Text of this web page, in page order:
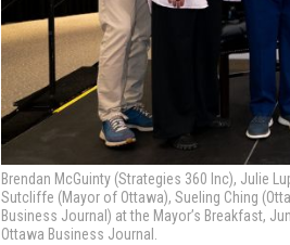
Brendan McGuinty (Strategies 360 Inc), Julie
Sutcliffe (Mayor of Ottawa), Sueling Ching
Business Journal) at the Mayor’s Breakfast,
Ottawa Business Journal.